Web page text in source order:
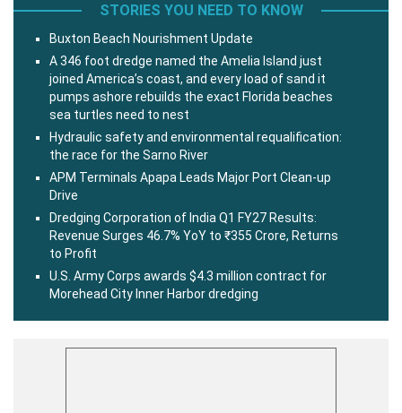
STORIES YOU NEED TO KNOW
Buxton Beach Nourishment Update
A 346 foot dredge named the Amelia Island just
joined America’s coast, and every load of sand it
pumps ashore rebuilds the exact Florida beaches
sea turtles need to nest
Hydraulic safety and environmental requalification:
the race for the Sarno River
APM Terminals Apapa Leads Major Port Clean-up
Drive
Dredging Corporation of India Q1 FY27 Results:
Revenue Surges 46.7% YoY to ₹355 Crore, Returns
to Profit
U.S. Army Corps awards $4.3 million contract for
Morehead City Inner Harbor dredging